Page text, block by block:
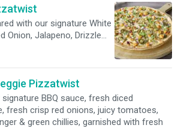
with our signature White
Onion, Jalapeno, Drizzle
Cilantro & Green Onion
Pizzatwist
BBQ sauce, fresh diced
fresh crisp red onions, juicy tomatoes,
& green chillies, garnished with fresh